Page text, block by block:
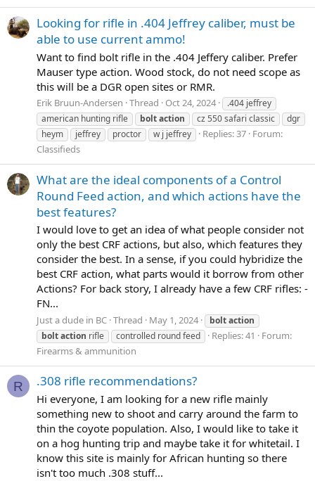
Looking for rifle in .404 Jeffrey caliber, must be
able to use current ammo!
Want to find bolt rifle in the .404 Jeffery caliber. Prefer
Mauser type action. Wood stock, do not need scope as
this will be a DGR open sites or RMR.
Erik Bruun-Andersen Thread Oct 24, 2024
.404 jeffrey
american hunting rifle
boltaction cz 550 safari classic
dgr
heym
jeffrey proctor w j jeffrey Replies: 37 Forum:
Classifieds
What are the ideal components of a Control
Round Feed action, and which actions have the
best features?
I would love to get an idea of what people consider not
only the best CRF actions, but also, which features they
consider the best. In a sense, if you could hybridize the
best CRF action, what parts would it borrow from other
Actions? For back story, I already have a few CRF rifles: -
FN...
Just a dude in BC Thread May 1, 2024 boltaction
boltaction rifle controlled round feed Replies: 41
Forum:
Firearms & ammunition
R .308 rifle recommendations?
Hi everyone, I am looking for a new rifle mainly
something new to shoot and carry around the farm to
thin the coyote population. Also, I would like to take it
on a hog hunting trip and maybe take it for whitetail. I
know this site is mainly for African hunting so there
isn't too much .308 stuff...